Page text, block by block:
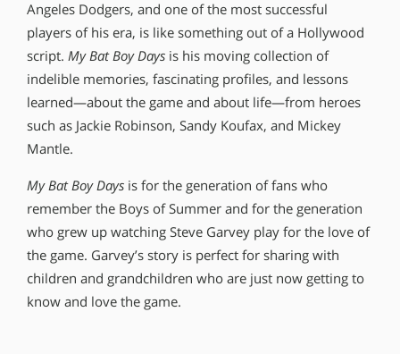
Angeles Dodgers, and one of the most successful
players of his era, is like something out of a Hollywood
script. My Bat Boy Days is his moving collection of
indelible memories, fascinating profiles, and lessons
learned—about the game and about life—from heroes
such as Jackie Robinson, Sandy Koufax, and Mickey
Mantle.
My Bat Boy Days is for the generation of fans who
remember the Boys of Summer and for the generation
who grew up watching Steve Garvey play for the love of
the game. Garvey’s story is perfect for sharing with
children and grandchildren who are just now getting to
know and love the game.